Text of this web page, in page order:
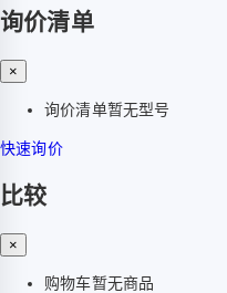
询价清单
×
询价清单暂无型号
快速询价
比较
×
购物车暂无商品